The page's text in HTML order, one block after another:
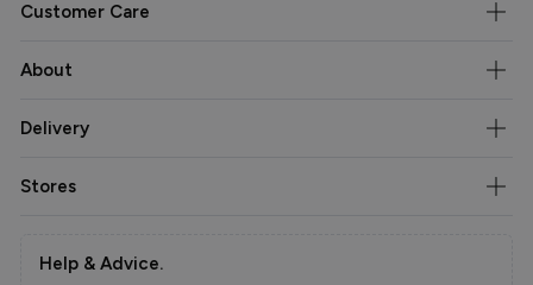
Customer Care
About
Delivery
Stores
Help & Advice.